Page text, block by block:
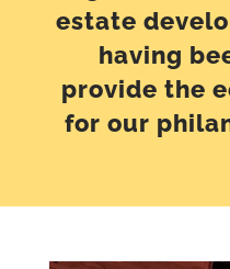
estate
having
provide the
for our